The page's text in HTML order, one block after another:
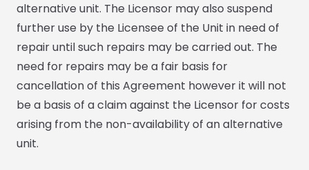
alternative unit. The Licensor may also suspend
further use by the Licensee of the Unit in need of
repair until such repairs may be carried out. The
need for repairs may be a fair basis for
cancellation of this Agreement however it will not
be a basis of a claim against the Licensor for costs
arising from the non-availability of an alternative
unit.